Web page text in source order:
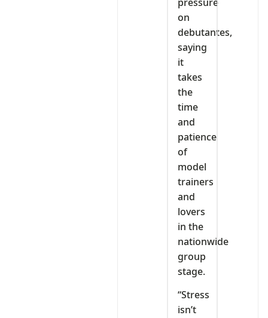
on
debutantes,
saying
it
takes
the
time
and
patience
of
model
trainers
and
lovers
in the
nationwide
group
stage.
“Stress
isn’t